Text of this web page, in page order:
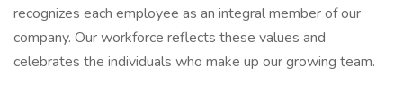
recognizes each employee as an integral member of our
company. Our workforce reflects these values and
celebrates the individuals who make up our growing team.